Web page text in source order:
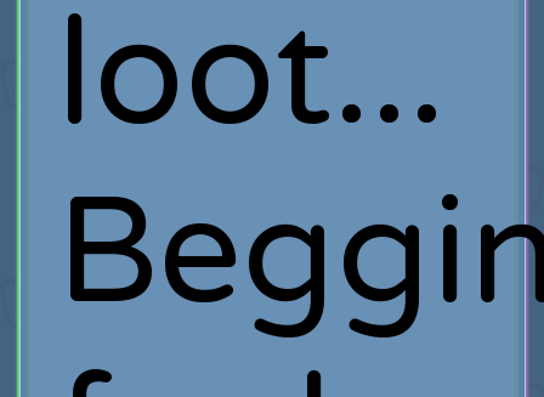
loot...